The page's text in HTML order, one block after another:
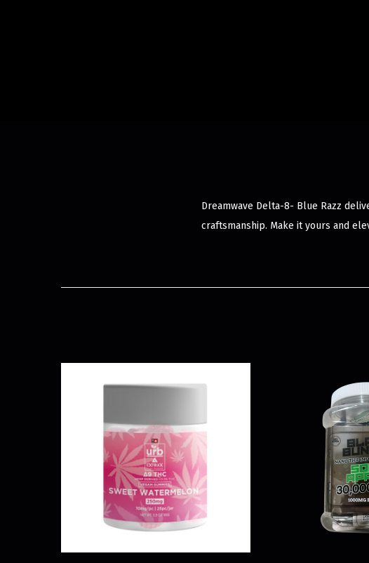
Dreamwave Delta-8- Blue Razz
craftsmanship. Make it yours and